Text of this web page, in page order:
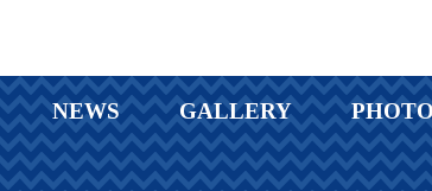
NEWS GALLERY